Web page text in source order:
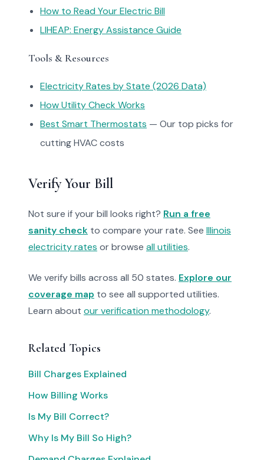
How to Read Your Electric Bill
LIHEAP: Energy Assistance Guide
Tools & Resources
Electricity Rates by State (2026 Data)
How Utility Check Works
Best Smart Thermostats — Our top picks for
cutting HVAC costs
Verify Your Bill
Not sure if your bill looks right? Run a free
sanity check to compare your rate. See Illinois
electricity rates or browse all utilities.
We verify bills across all 50 states. Explore our
coverage map to see all supported utilities.
Learn about our verification methodology.
Related Topics
Bill Charges Explained
How Billing Works
Is My Bill Correct?
Why Is My Bill So High?